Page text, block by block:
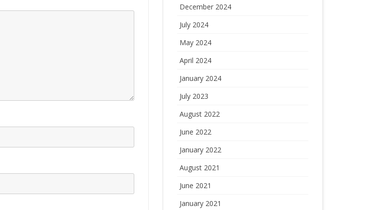
December 2024
July 2024
May 2024
April 2024
January 2024
July 2023
August 2022
June 2022
January 2022
August 2021
June 2021
January 2021